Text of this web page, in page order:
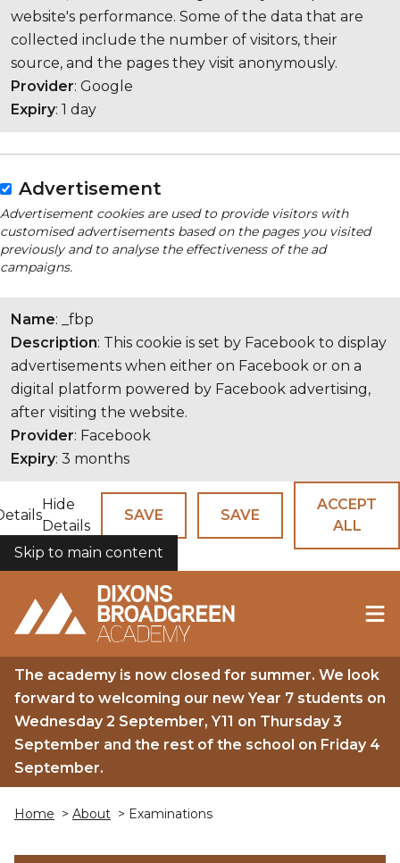
website's performance. Some of the data that are
collected include the number of visitors, their
source, and the pages they visit anonymously.
Provider: Google
Expiry: 1 day
Advertisement
Advertisement cookies are used to provide visitors with
customised advertisements based on the pages you visited
previously and to analyse the effectiveness of the ad
campaigns.
Name: _fbp
Description: This cookie is set by Facebook to display
advertisements when either on Facebook or on a
digital platform powered by Facebook advertising,
after visiting the website.
Provider: Facebook
Expiry: 3 months
Hide
Details
SAVE SAVE
ACCEPT
ALL
COOKIES
Skip to main content
The academy is now closed for summer. We look
forward to welcoming our new Year 7 students on
Wednesday 2 September, Y11 on Thursday 3
September and the rest of the school on Friday 4
September.
Home > About > Examinations